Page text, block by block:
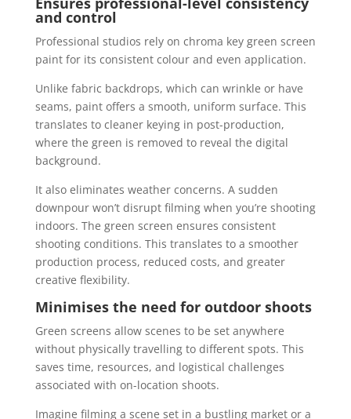
and control
Professional studios rely on chroma key green screen
paint for its consistent colour and even application.
Unlike fabric backdrops, which can wrinkle or have
seams, paint offers a smooth, uniform surface. This
translates to cleaner keying in post-production,
where the green is removed to reveal the digital
background.
It also eliminates weather concerns. A sudden
downpour won’t disrupt filming when you’re shooting
indoors. The green screen ensures consistent
shooting conditions. This translates to a smoother
production process, reduced costs, and greater
creative flexibility.
Minimises the need for outdoor shoots
Green screens allow scenes to be set anywhere
without physically travelling to different spots. This
saves time, resources, and logistical challenges
associated with on-location shoots.
Imagine filming a scene set in a bustling market or a